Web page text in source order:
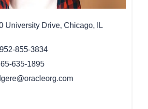
University Drive, Chicago, IL
952-855-3834
635-1895